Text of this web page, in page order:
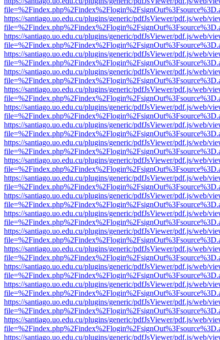
https://santiago.uo.edu.cu/plugins/generic/pdfJsViewer/pdf.js/web/
https://santiago.uo.edu.cu/plugins/generic/pdfJsViewer/pdf.js/web/
https://santiago.uo.edu.cu/plugins/generic/pdfJsViewer/pdf.js/web/
https://santiago.uo.edu.cu/plugins/generic/pdfJsViewer/pdf.js/web/
https://santiago.uo.edu.cu/plugins/generic/pdfJsViewer/pdf.js/web/
https://santiago.uo.edu.cu/plugins/generic/pdfJsViewer/pdf.js/web/
https://santiago.uo.edu.cu/plugins/generic/pdfJsViewer/pdf.js/web/
https://santiago.uo.edu.cu/plugins/generic/pdfJsViewer/pdf.js/web/
https://santiago.uo.edu.cu/plugins/generic/pdfJsViewer/pdf.js/web/
https://santiago.uo.edu.cu/plugins/generic/pdfJsViewer/pdf.js/web/
https://santiago.uo.edu.cu/plugins/generic/pdfJsViewer/pdf.js/web/
https://santiago.uo.edu.cu/plugins/generic/pdfJsViewer/pdf.js/web/
https://santiago.uo.edu.cu/plugins/generic/pdfJsViewer/pdf.js/web/
https://santiago.uo.edu.cu/plugins/generic/pdfJsViewer/pdf.js/web/
https://santiago.uo.edu.cu/plugins/generic/pdfJsViewer/pdf.js/web/
https://santiago.uo.edu.cu/plugins/generic/pdfJsViewer/pdf.js/web/
https://santiago.uo.edu.cu/plugins/generic/pdfJsViewer/pdf.js/web/
https://santiago.uo.edu.cu/plugins/generic/pdfJsViewer/pdf.js/web/
https://santiago.uo.edu.cu/plugins/generic/pdfJsViewer/pdf.js/web/